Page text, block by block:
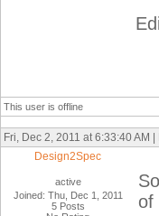
This user is offline
Fri, Dec 2, 2011 at 6:33:40 AM
Design2Spec
active
Joined: Thu, Dec 1, 2011
5 Posts
of